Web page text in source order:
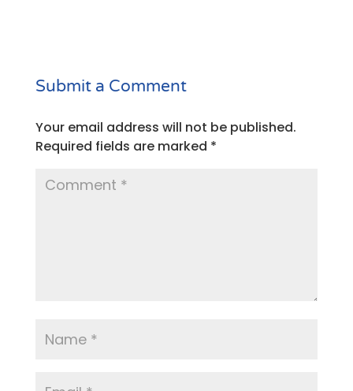
Submit a Comment
Your email address will not be published.
Required fields are marked *